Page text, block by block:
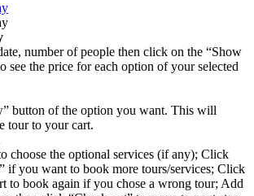
number of people then click on the “Show
see the price for each option of your selected
button of the option you want. This will
tour to your cart.
choose the optional services (if any); Click
if you want to book more tours/services; Click
to book again if you chose a wrong tour; Add